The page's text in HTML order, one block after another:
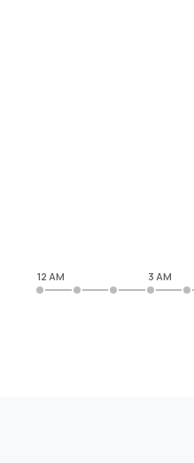
12 AM 3 AM